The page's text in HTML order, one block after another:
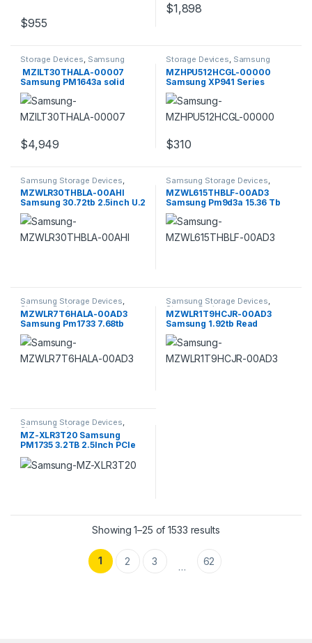
$955
$1,898
Storage Devices, Samsung
Storage Devices
MZILT30THALA-00007
Samsung PM1643a solid
state drive
$4,949
Storage Devices, Samsung
Storage Devices
MZHPU512HCGL-00000
Samsung XP941 Series
512GB
$310
Samsung Storage Devices
Storage Devices
MZWLR30THBLA-00AHI
Samsung 30.72tb 2.5inch U.2
Pci E 4.0 X8 (nvme) SSD
Samsung Storage Devices
Storage Devices
MZWL615THBLF-00AD3
Samsung Pm9d3a 15.36 Tb
Pcie 5.0 X4 U.2 2.5 Inch SSD
Samsung Storage Devices,
Storage Devices
MZWLR7T6HALA-00AD3
Samsung Pm1733 7.68tb
2.5inch Pci E 4.0 X4 (nvme)
SSD
Samsung Storage Devices,
Storage Devices
MZWLR1T9HCJR-00AD3
Samsung 1.92tb Read
Intensive Pci E Nvme Internal
SSD
Samsung Storage Devices,
Storage Devices
MZ-XLR3T20 Samsung
PM1735 3.2TB 2.5Inch PCIe
Showing 1–25 of 1533 resultsSorted by popularity
1 2 3 … 62